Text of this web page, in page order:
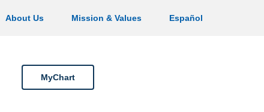
About Us Mission & Values Español
MyChart